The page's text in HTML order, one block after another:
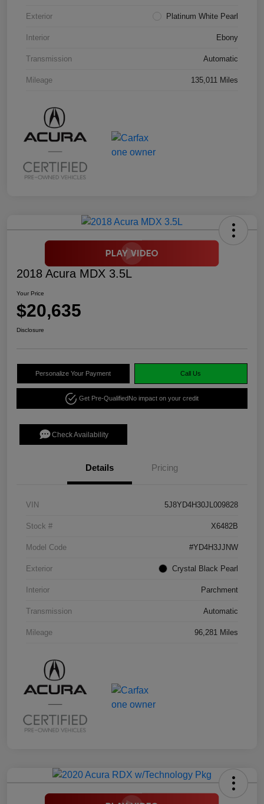
Exterior Platinum White Pearl
Interior Ebony
Transmission Automatic
Mileage 135,011 Miles
2018 Acura MDX 3.5L
Your Price
$20,635
Disclosure
Personalize Your Payment Call Us
Get Pre-QualifiedNo impact on your credit
Check Availability
Details Pricing
VIN 5J8YD4H30JL009828
Stock # X6482B
Model Code #YD4H3JJNW
Exterior Crystal Black Pearl
Interior Parchment
Transmission Automatic
Mileage 96,281 Miles